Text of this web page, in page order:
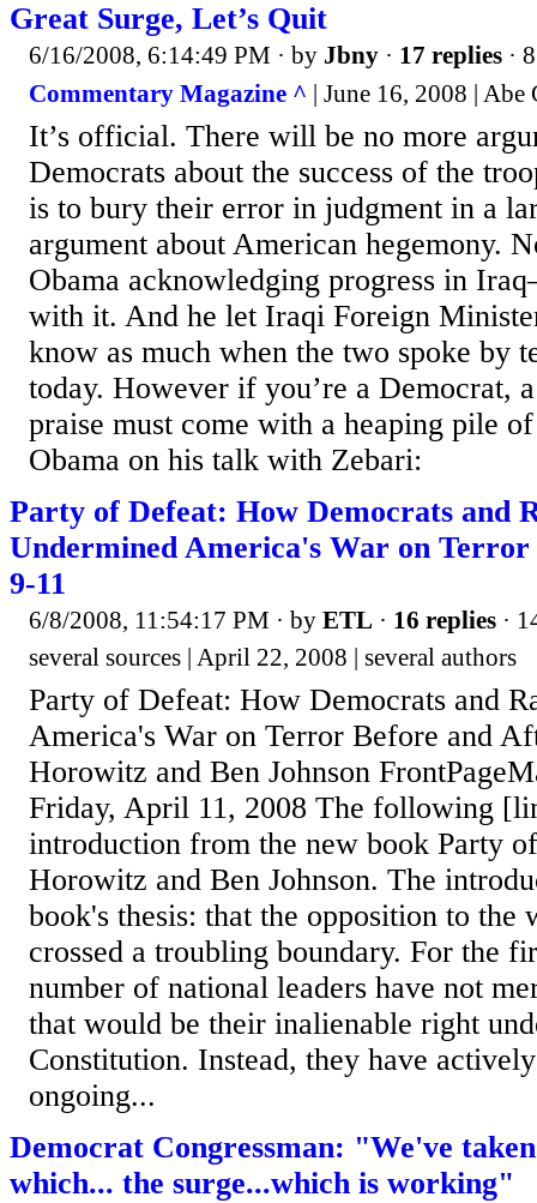
Great Surge, Let’s Quit
6/16/2008, 6:14:49 PM · by Jbny · 17 replies ·
Commentary Magazine ^ | June 16, 2008 | Abe
It’s official. There will be no more
Democrats about the success of the
is to bury their error in judgment in a
argument about American hegemony.
Obama acknowledging progress in
with it. And he let Iraqi Foreign
know as much when the two spoke by
today. However if you’re a Democrat,
praise must come with a heaping pile of
Obama on his talk with Zebari:
Party of Defeat: How Democrats and
Undermined America's War on
9-11
6/8/2008, 11:54:17 PM · by ETL · 16 replies ·
several sources | April 22, 2008 | several authors
Party of Defeat: How Democrats and
America's War on Terror Before and
Horowitz and Ben Johnson
Friday, April 11, 2008 The following
introduction from the new book Party
Horowitz and Ben Johnson. The
book's thesis: that the opposition to the
crossed a troubling boundary. For the
number of national leaders have not
that would be their inalienable right
Constitution. Instead, they have
ongoing...
Democrat Congressman: "We've
which... the surge...which is working"